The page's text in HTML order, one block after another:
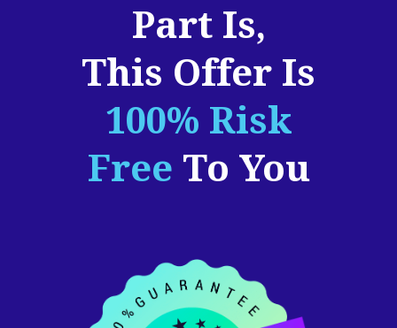
Part Is,
This Offer Is
100% Risk
Free To You